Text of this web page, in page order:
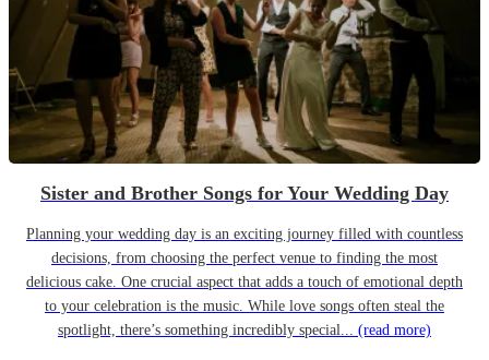
Sister and Brother Songs for Your Wedding Day
Planning your wedding day is an exciting journey filled with countless
decisions, from choosing the perfect venue to finding the most
delicious cake. One crucial aspect that adds a touch of emotional depth
to your celebration is the music. While love songs often steal the
spotlight, there’s something incredibly special... (read more)